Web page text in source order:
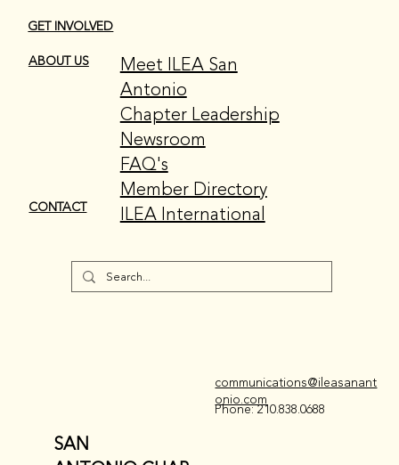
Celebrating The Women Behind Events
✨
SAN
communications@ileasanant
onio.com
GET INVOLVED
ABOUT US
CONTACT
Meet ILEA San
Antonio
Chapter Leadership
Newsroom
FAQ's
Member Directory
ILEA International
Phone: 210.838.0688